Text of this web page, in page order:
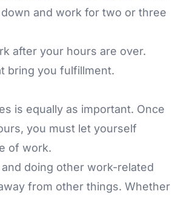
and work for two or three
after your hours are over.
bring you fulfillment.
is equally as important. Once
you must let yourself
of work.
doing other work-related
from other things. Whether